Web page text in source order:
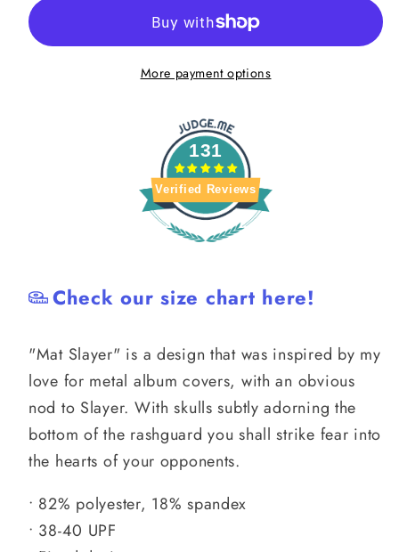
Slayer
More payment options
131
Verified Reviews
Check our size chart here!
"Mat Slayer" is a design that was inspired by my
love for metal album covers, with an obvious
nod to Slayer. With skulls subtly adorning the
bottom of the rashguard you shall strike fear into
the hearts of your opponents.
• 82% polyester, 18% spandex
• 38-40 UPF